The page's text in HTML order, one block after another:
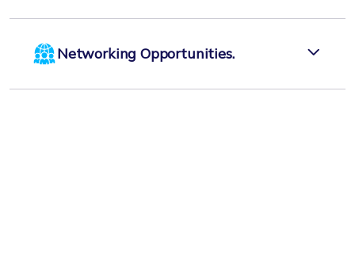
Networking Opportunities.